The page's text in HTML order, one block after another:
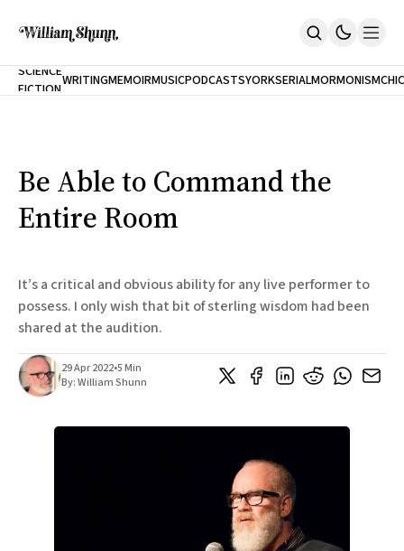
Home
The Accidental Terrorist
Inclination
Cast A Cold Eye (w/Derryl Murphy)
Works Online
Short Fiction
Terror On Flight 789
Root
The Cost Of Self-Publishing
SCIENCE
FICTIONWRITINGMEMOIRMUSICPODCASTS
NEW
YORK
CITY
SERIALMORMONISM
Be Able to Command the
Entire Room
It’s a critical and obvious ability for any live performer to
possess. I only wish that bit of sterling wisdom had been
shared at the audition.
29 Apr 2022•5 Min
By:William Shunn